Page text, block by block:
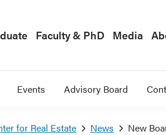
Faculty & PhD Media
Events Advisory Board
for Real Estate News New